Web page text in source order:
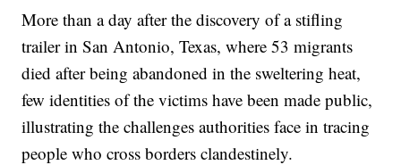
More than a day after the discovery of a stifling
trailer in San Antonio, Texas, where 53 migrants
died after being abandoned in the sweltering heat,
few identities of the victims have been made public,
illustrating the challenges authorities face in tracing
people who cross borders clandestinely.